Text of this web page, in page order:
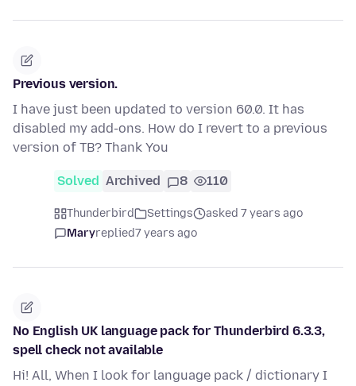
Previous version.
I have just been updated to version 60.0. It has
disabled my add-ons. How do I revert to a previous
version of TB? Thank You
Solved Archived 8 110
Thunderbird Settings
asked 7 years ago
Maryreplied7 years ago
No English UK language pack for Thunderbird 6.3.3,
spell check not available
Hi! All, When I look for language pack / dictionary I